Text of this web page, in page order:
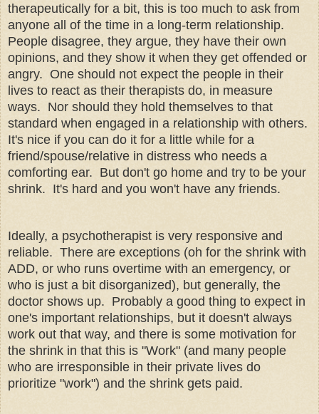
therapeutically for a bit, this is too much to ask from
anyone all of the time in a long-term relationship.
People disagree, they argue, they have their own
opinions, and they show it when they get offended or
angry. One should not expect the people in their
lives to react as their therapists do, in measure
ways. Nor should they hold themselves to that
standard when engaged in a relationship with others.
It's nice if you can do it for a little while for a
friend/spouse/relative in distress who needs a
comforting ear. But don't go home and try to be your
shrink. It's hard and you won't have any friends.
Ideally, a psychotherapist is very responsive and
reliable. There are exceptions (oh for the shrink with
ADD, or who runs overtime with an emergency, or
who is just a bit disorganized), but generally, the
doctor shows up. Probably a good thing to expect in
one's important relationships, but it doesn't always
work out that way, and there is some motivation for
the shrink in that this is "Work" (and many people
who are irresponsible in their private lives do
prioritize "work") and the shrink gets paid.